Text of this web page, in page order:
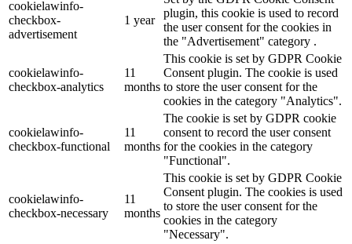
cookielawinfo-
checkbox-
advertisement
1 year
plugin, this cookie is used to record
the user consent for the cookies in
the "Advertisement" category .
cookielawinfo-
checkbox-analytics
11
months
This cookie is set by GDPR Cookie
Consent plugin. The cookie is used
to store the user consent for the
cookies in the category "Analytics".
cookielawinfo-
checkbox-functional
11
months
The cookie is set by GDPR cookie
consent to record the user consent
for the cookies in the category
"Functional".
cookielawinfo-
checkbox-necessary
11
months
This cookie is set by GDPR Cookie
Consent plugin. The cookies is used
to store the user consent for the
cookies in the category
"Necessary".